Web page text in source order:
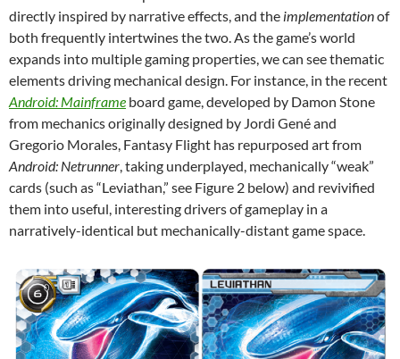
directly inspired by narrative effects, and the implementationof
both frequently intertwines the two. As the game’s world
expands into multiple gaming properties, we can see thematic
elements driving mechanical design. For instance, in the recent
Android: Mainframe board game, developed by Damon Stone
from mechanics originally designed by Jordi Gené and
Gregorio Morales, Fantasy Flight has repurposed art from
Android: Netrunner, taking underplayed, mechanically “weak”
cards (such as “Leviathan,” see Figure 2 below) and revivified
them into useful, interesting drivers of gameplay in a
narratively-identical but mechanically-distant game space.